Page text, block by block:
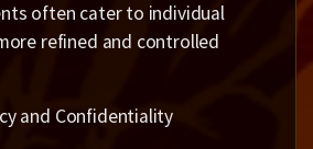
often cater to individual
refined and controlled
and Confidentiality